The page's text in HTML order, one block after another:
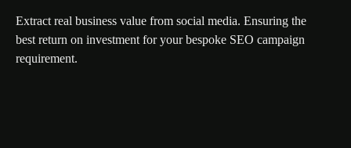
Extract real business value from social media. Ensuring the
best return on investment for your bespoke SEO campaign
requirement.